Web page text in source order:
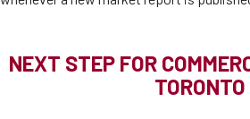
NEXT STEP FOR
TORONTO